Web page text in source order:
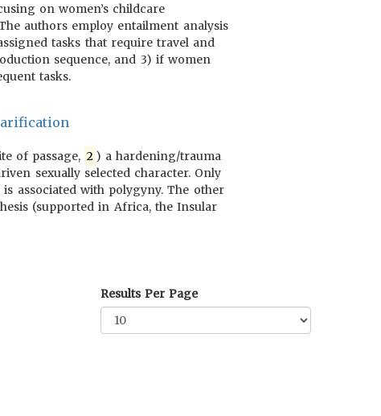
on women’s childcare
authors employ entailment analysis
tasks that require travel and
sequence, and 3) if women
tasks.
of passage, 2 ) a hardening/trauma
sexually selected character. Only
associated with polygyny. The other
(supported in Africa, the Insular
Results Per Page